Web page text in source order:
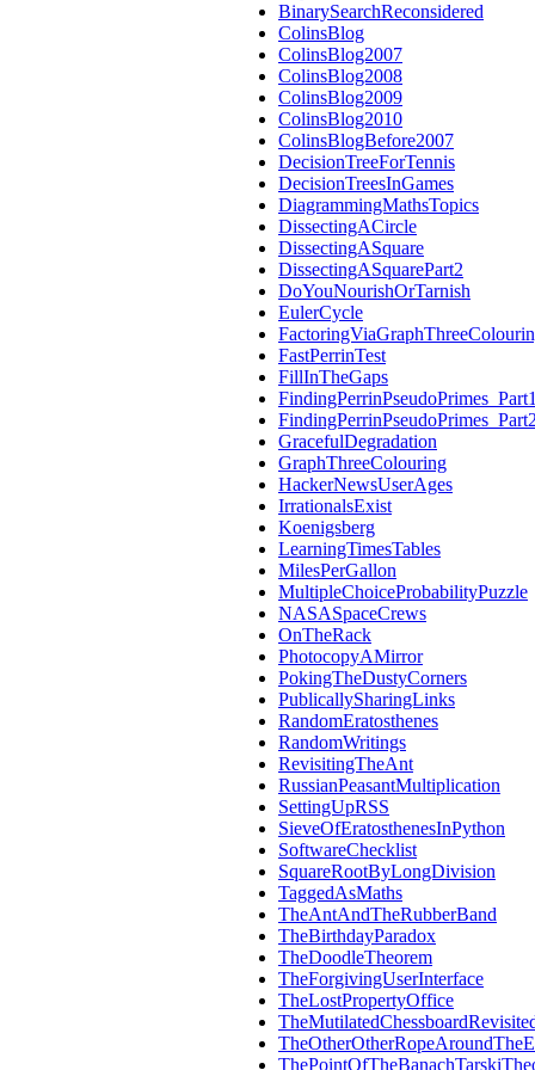
BinarySearchReconsidered
ColinsBlog
ColinsBlog2007
ColinsBlog2008
ColinsBlog2009
ColinsBlog2010
ColinsBlogBefore2007
DecisionTreeForTennis
DecisionTreesInGames
DiagrammingMathsTopics
DissectingACircle
DissectingASquare
DissectingASquarePart2
DoYouNourishOrTarnish
EulerCycle
FastPerrinTest
FillInTheGaps
FindingPerrinPseudoPrimes_Part1
GracefulDegradation
GraphThreeColouring
HackerNewsUserAges
IrrationalsExist
Koenigsberg
LearningTimesTables
MilesPerGallon
MultipleChoiceProbabilityPuzzle
NASASpaceCrews
OnTheRack
PhotocopyAMirror
PokingTheDustyCorners
PublicallySharingLinks
RandomEratosthenes
RandomWritings
RevisitingTheAnt
RussianPeasantMultiplication
SettingUpRSS
SieveOfEratosthenesInPython
SoftwareChecklist
SquareRootByLongDivision
TaggedAsMaths
TheAntAndTheRubberBand
TheBirthdayParadox
TheDoodleTheorem
TheForgivingUserInterface
TheLostPropertyOffice